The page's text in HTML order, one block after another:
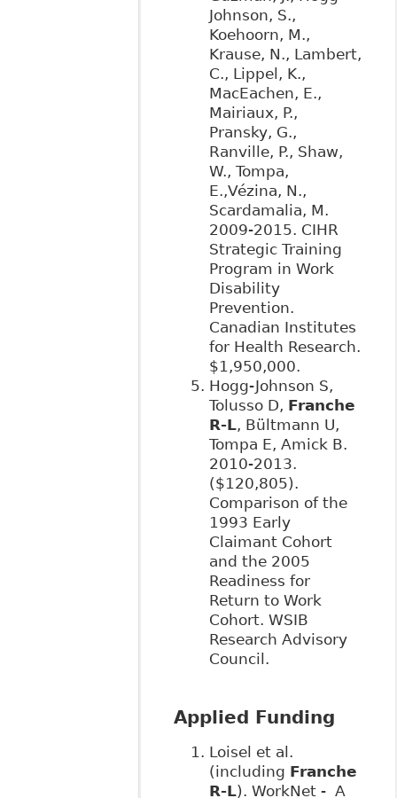
Johnson, S.,
Koehoorn, M.,
Krause, N., Lambert,
C., Lippel, K.,
MacEachen, E.,
Mairiaux, P.,
Pransky, G.,
Ranville, P., Shaw,
W., Tompa,
E.,Vézina, N.,
Scardamalia, M.
2009-2015. CIHR
Strategic Training
Program in Work
Disability
Prevention.
Canadian Institutes
for Health Research.
$1,950,000.
Hogg-Johnson S,
Tolusso D, Franche
R-L, Bültmann U,
Tompa E, Amick B.
2010-2013.
($120,805).
Comparison of the
1993 Early
Claimant Cohort
and the 2005
Readiness for
Return to Work
Cohort. WSIB
Research Advisory
Council.
Applied Funding
Loisel et al.
(including Franche
R-L). WorkNet - A